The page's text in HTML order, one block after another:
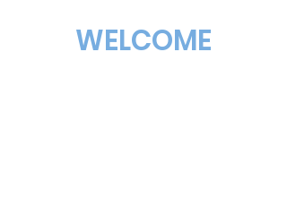
WELCOME